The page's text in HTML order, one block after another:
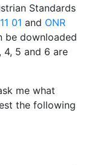
Standards
01 and ONR
be downloaded
4, 5 and 6 are
me what
the following